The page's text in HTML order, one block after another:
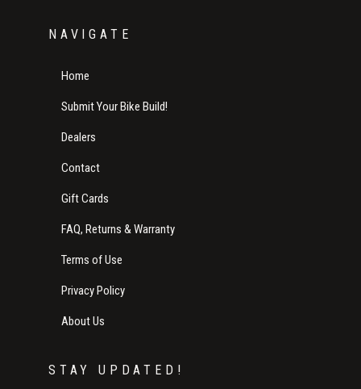
NAVIGATE
Home
Submit Your Bike Build!
Dealers
Contact
Gift Cards
FAQ, Returns & Warranty
Terms of Use
Privacy Policy
About Us
STAY UPDATED!